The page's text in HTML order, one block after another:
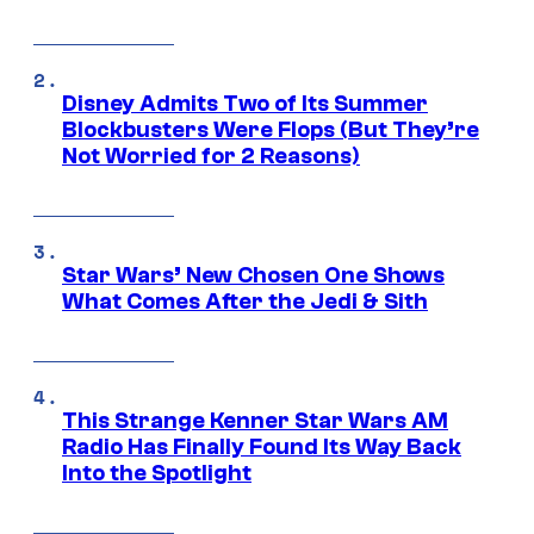
Disney Admits Two of Its Summer
Blockbusters Were Flops (But They’re
Not Worried for 2 Reasons)
Star Wars’ New Chosen One Shows
What Comes After the Jedi & Sith
This Strange Kenner Star Wars AM
Radio Has Finally Found Its Way Back
Into the Spotlight